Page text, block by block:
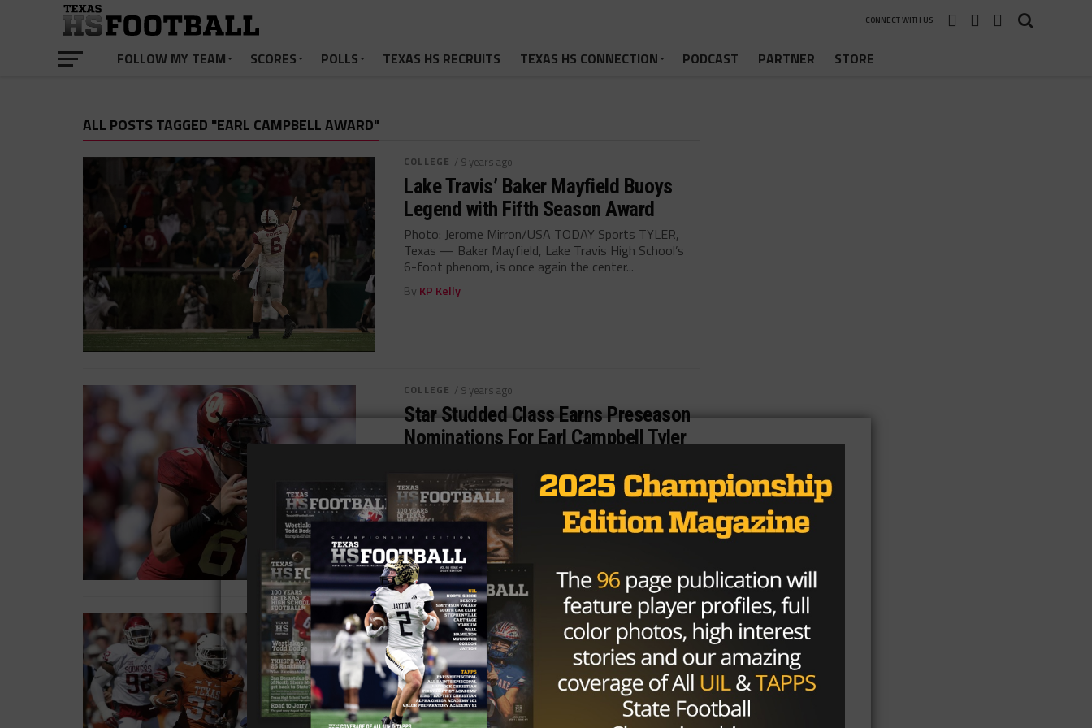
CONNECT WITH US
FOLLOW MY TEAM SCORES POLLS TEXAS HS RECRUITS TEXAS HS CONNECTION PODCAST PARTNER STORE
ALL POSTS TAGGED "EARL CAMPBELL AWARD"
COLLEGE / 9 years ago
Lake Travis’ Baker Mayfield Buoys
Legend with Fifth Season Award
Photo: Jerome Mirron/USA TODAY Sports TYLER,
Texas — Baker Mayfield, Lake Travis High School’s
6-foot phenom, is once again the center...
By KP Kelly
COLLEGE / 9 years ago
Star Studded Class Earns Preseason
Nominations For Earl Campbell Tyler
Photo via Mark D. Smith, USA TODAY Sports Several
big names across college football earned recognition
on Tuesday as preseason nominees...
By Tony Venegas
COLLEGE / 10 years ago
Texas RB D’Onta Foreman Wins Earl
Campbell Tyler Rose Award
Photo by Matthew Emmons-USA TODAY Sports
After a sensational final season in Austin, Texas
running back D’Onta Foreman is taking...